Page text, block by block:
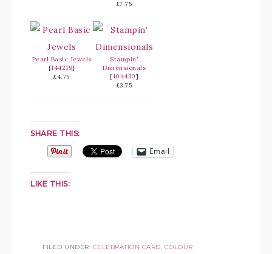
£7.75
Pearl Basic Jewels
[144219]
£4.75
Stampin'
Dimensionals
[104430]
£3.75
SHARE THIS:
Email
LIKE THIS:
FILED UNDER: CELEBRATION CARD COLOUR